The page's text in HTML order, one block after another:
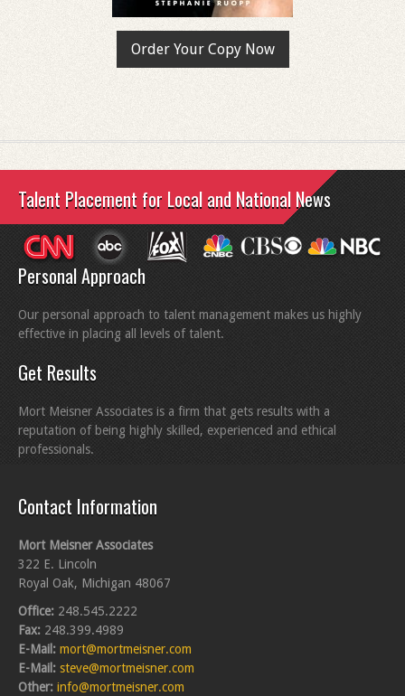
Order Your Copy Now
Talent Placement for Local and National News
Personal Approach
Our personal approach to talent management makes us highly
effective in placing all levels of talent.
Get Results
Mort Meisner Associates is a firm that gets results with a
reputation of being highly skilled, experienced and ethical
professionals.
Contact Information
Mort Meisner Associates
322 E. Lincoln
Royal Oak, Michigan 48067
Office: 248.545.2222
Fax: 248.399.4989
E-Mail: mort@mortmeisner.com
E-Mail: steve@mortmeisner.com
Other: info@mortmeisner.com